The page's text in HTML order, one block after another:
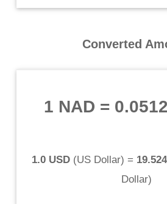
Converted
1 NAD =
1.0 USD(US Dollar) =
Dollar)